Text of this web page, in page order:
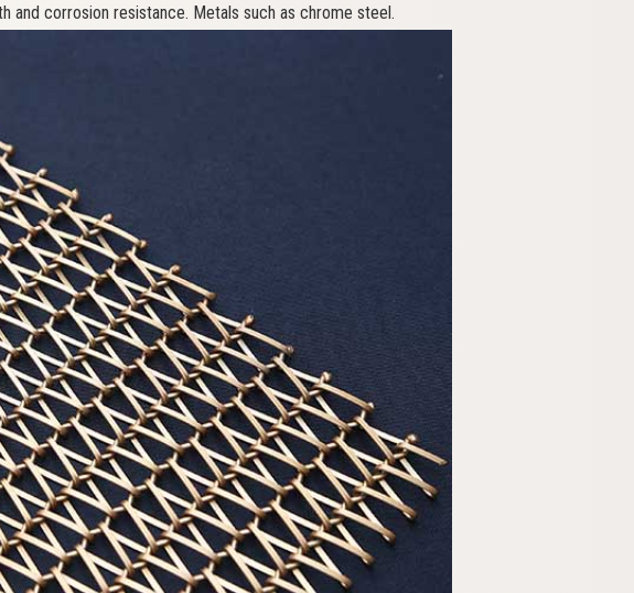
and corrosion resistance. Metals such as chrome steel.